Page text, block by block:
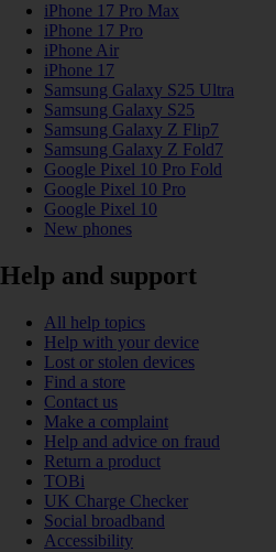
iPhone 17 Pro Max
iPhone 17 Pro
iPhone Air
iPhone 17
Samsung Galaxy S25 Ultra
Samsung Galaxy S25
Samsung Galaxy Z Flip7
Samsung Galaxy Z Fold7
Google Pixel 10 Pro Fold
Google Pixel 10 Pro
Google Pixel 10
New phones
Help and support
All help topics
Help with your device
Lost or stolen devices
Find a store
Contact us
Make a complaint
Help and advice on fraud
Return a product
TOBi
UK Charge Checker
Social broadband
Accessibility